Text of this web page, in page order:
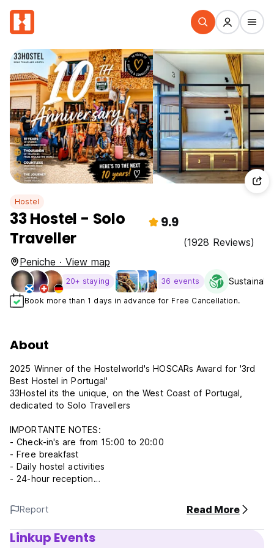
Hostel
33 Hostel - Solo
Traveller
9.9
(1928 Reviews)
Peniche · View map
20+ staying 36 events
Book more than 1 days in advance for Free Cancellation.
About
2025 Winner of the Hostelworld's HOSCARs Award for '3rd
Best Hostel in Portugal'
33Hostel its the unique, on the West Coast of Portugal,
dedicated to Solo Travellers
IMPORTANTE NOTES:
- Check-in's are from 15:00 to 20:00
- Free breakfast
- Daily hostel activities
- 24-hour reception
WE HAVE:
** Mini-bar and mini-convenience store available at the
Hostel **
** Surf rentals with free transfers to the beach **
Report Read More
Linkup Events